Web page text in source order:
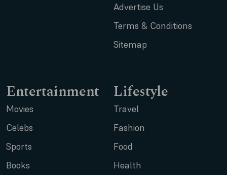
Advertise Us
Terms & Conditions
Sitemap
Entertainment
Movies
Celebs
Sports
Books
Lifestyle
Travel
Fashion
Food
Health